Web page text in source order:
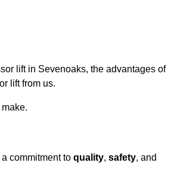
lift in Sevenoaks, the advantages of
lift from us.
commitment to quality, safety, and